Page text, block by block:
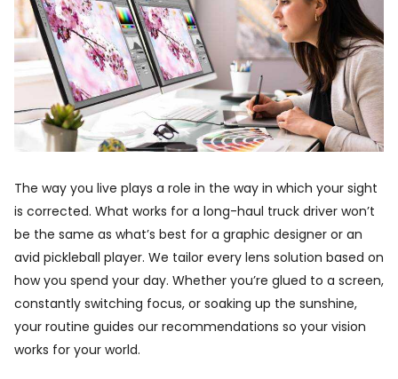
The way you live plays a role in the way in which your sight
is corrected. What works for a long-haul truck driver won’t
be the same as what’s best for a graphic designer or an
avid pickleball player. We tailor every lens solution based on
how you spend your day. Whether you’re glued to a screen,
constantly switching focus, or soaking up the sunshine,
your routine guides our recommendations so your vision
works for your world.